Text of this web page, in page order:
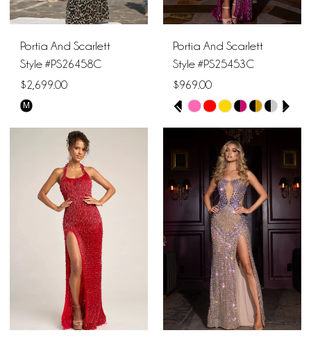
Portia And Scarlett
Style #PS26458C
$2,699.00
Skip
Color
#839d35c730
M
Portia And Scarlett
Style #PS25453C
$969.00
Skip
Color
List
#2c9116e9c3
to
PAUSE AUTOPLAY
PREVIOUS SLIDE
NEXT SLIDE
0
2
3
6